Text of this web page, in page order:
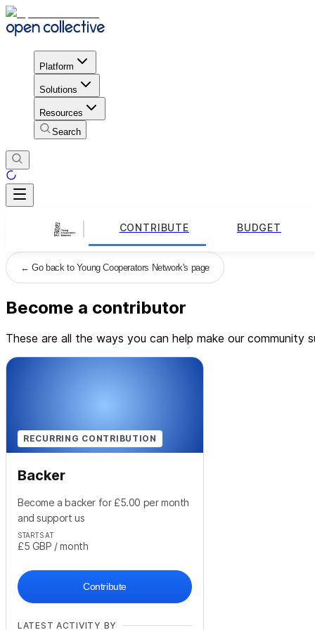
Platform
Solutions
Resources
Search
CONTRIBUTE BUDGET
←Go back to Young Cooperators Network's page
Become a contributor
These are all the ways you can help make our community
RECURRING CONTRIBUTION
Backer
Become a backer for £5.00 per month
and support us
STARTS AT
£5 GBP / month
Contribute
LATEST ACTIVITY BY